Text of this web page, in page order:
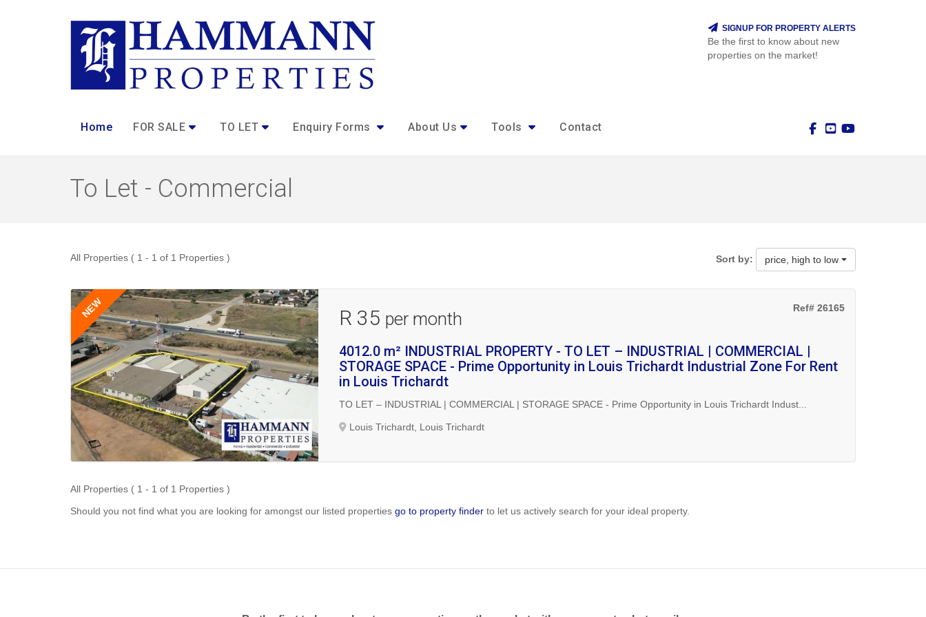
SIGNUP FOR PROPERTY ALERTS
Be the first to know about new
properties on the market!
Home FOR SALE TO LET Enquiry Forms About Us Tools Contact
To Let - Commercial
All Properties ( 1 - 1 of 1 Properties ) Sort by: price, high to low
NEW Ref# 26165
R 35 per month
4012.0 m² INDUSTRIAL PROPERTY - TO LET – INDUSTRIAL | COMMERCIAL |
STORAGE SPACE - Prime Opportunity in Louis Trichardt Industrial Zone For Rent
in Louis Trichardt
TO LET – INDUSTRIAL | COMMERCIAL | STORAGE SPACE - Prime Opportunity in Louis Trichardt Indust...
Louis Trichardt, Louis Trichardt
All Properties ( 1 - 1 of 1 Properties )
Should you not find what you are looking for amongst our listed properties go to property finder to let us actively search for your ideal property.